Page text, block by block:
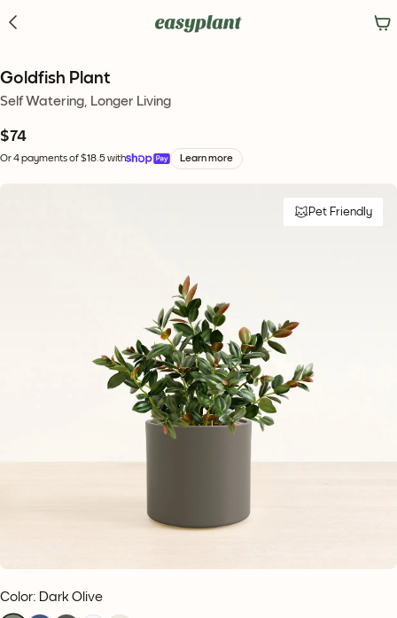
Goldfish Plant
Self Watering, Longer Living
$74
Or 4 payments of $18.5 with Learn more
Pet Friendly
Color: Dark Olive